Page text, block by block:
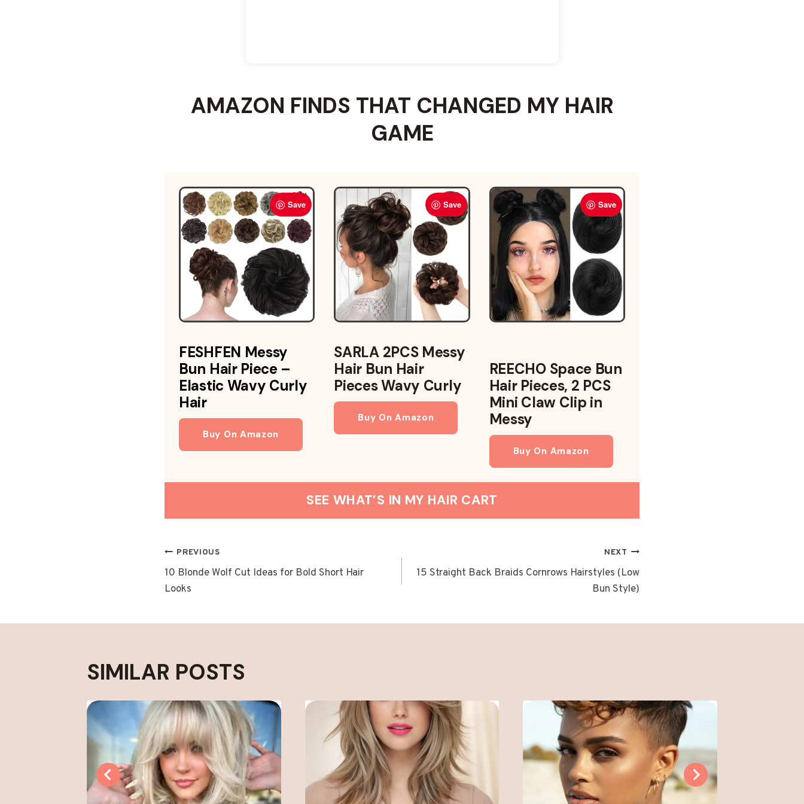
AMAZON FINDS THAT CHANGED MY HAIR
GAME
Save
FESHFEN Messy
Bun Hair Piece –
Elastic Wavy Curly
Hair
Buy On Amazon
Save
SARLA 2PCS Messy
Hair Bun Hair
Pieces Wavy Curly
Buy On Amazon
Save
REECHO Space Bun
Hair Pieces, 2 PCS
Mini Claw Clip in
Messy
Buy On Amazon
SEE WHAT’S IN MY HAIR CART
POST
NAVIGATION
PREVIOUS
10 Blonde Wolf Cut Ideas for Bold Short Hair
Looks
NEXT
15 Straight Back Braids Cornrows Hairstyles (Low
Bun Style)
SIMILAR POSTS